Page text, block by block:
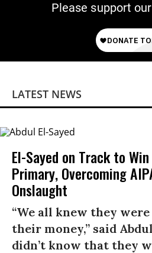
Please support
LATEST NEWS
El-Sayed on Track to
Primary, Overcoming
Onslaught
“We all knew they
their money,” said
didn’t know that they